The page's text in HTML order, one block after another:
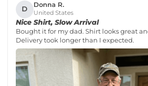
D Donna R.
United States
Nice Shirt, Slow Arrival
Bought it for my dad. Shirt looks great
Delivery took longer than I expected.